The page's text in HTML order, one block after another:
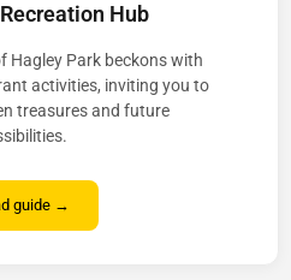
Hub
Hagley Park beckons with
activities, inviting you to
treasures and future
guide →